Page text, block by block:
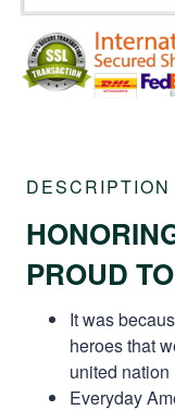
DESCRIPTION
PROUD
It was
heroes that
united nation
Everyday